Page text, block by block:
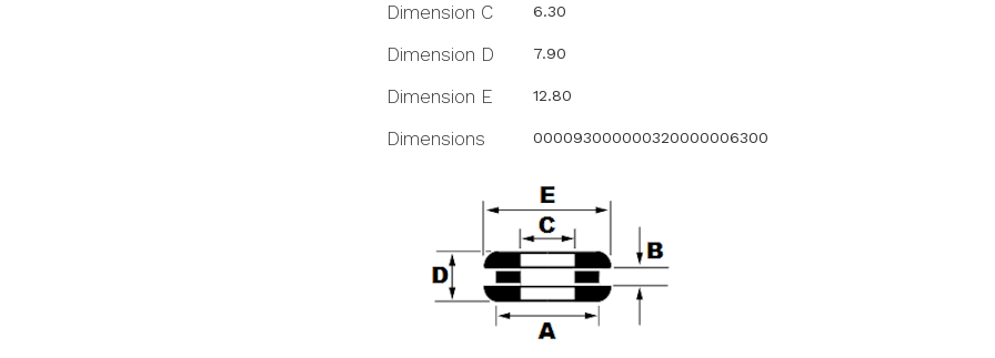
Dimension C 6.30
Dimension D 7.90
Dimension E 12.80
Dimensions 000093000000320000006300